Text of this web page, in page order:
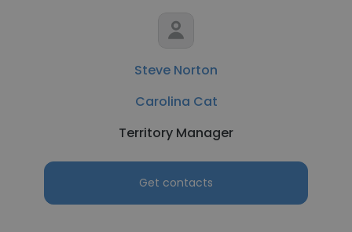
Steve Norton
Carolina Cat
Territory Manager
Get contacts